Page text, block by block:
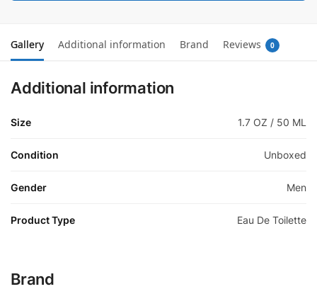
Gallery Additional information Brand Reviews 0
Additional information
Size 1.7 OZ / 50 ML
Condition Unboxed
Gender Men
Product Type Eau De Toilette
Brand